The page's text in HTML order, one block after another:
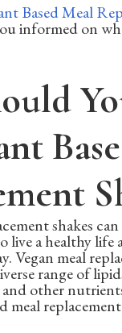
Based Meal
informed on
shakes
live a healthy life
Vegan meal
range of
and other
meal